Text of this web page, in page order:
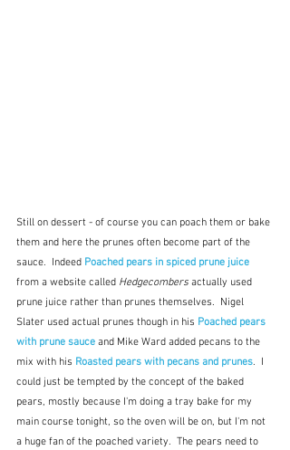
Still on dessert - of course you can poach them or bake
them and here the prunes often become part of the
sauce.  Indeed Poached pears in spiced prune juice
from a website called Hedgecombers actually used
prune juice rather than prunes themselves.  Nigel
Slater used actual prunes though in his Poached pears
with prune sauce and Mike Ward added pecans to the
mix with his Roasted pears with pecans and prunes.  I
could just be tempted by the concept of the baked
pears, mostly because I'm doing a tray bake for my
main course tonight, so the oven will be on, but I'm not
a huge fan of the poached variety.  The pears need to